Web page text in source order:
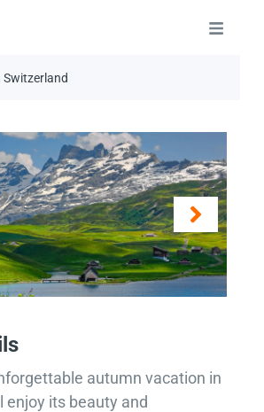
Switzerland
autumn vacation in
enjoy its beauty and